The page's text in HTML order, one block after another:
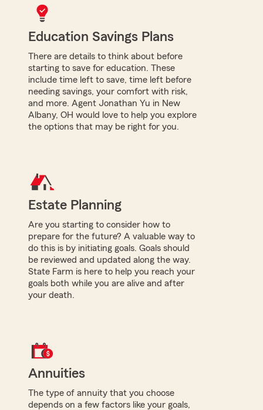
Education Savings Plans
There are details to think about before
starting to save for education. These
include time left to save, time left before
needing savings, your comfort with risk,
and more. Agent Jonathan Yu in New
Albany, OH would love to help you explore
the options that may be right for you.
Estate Planning
Are you starting to consider how to
prepare for the future? A valuable way to
do this is by initiating goals. Goals should
be reviewed and updated along the way.
State Farm is here to help you reach your
goals both while you are alive and after
your death.
Annuities
The type of annuity that you choose
depends on a few factors like your goals,